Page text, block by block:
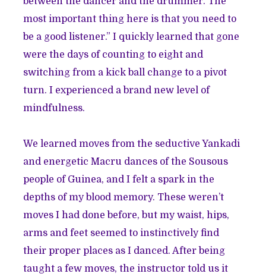
most important thing here is that you need to
be a good listener.” I quickly learned that gone
were the days of counting to eight and
switching from a kick ball change to a pivot
turn. I experienced a brand new level of
mindfulness.
We learned moves from the seductive Yankadi
and energetic Macru dances of the Sousous
people of Guinea, and I felt a spark in the
depths of my blood memory. These weren’t
moves I had done before, but my waist, hips,
arms and feet seemed to instinctively find
their proper places as I danced. After being
taught a few moves, the instructor told us it